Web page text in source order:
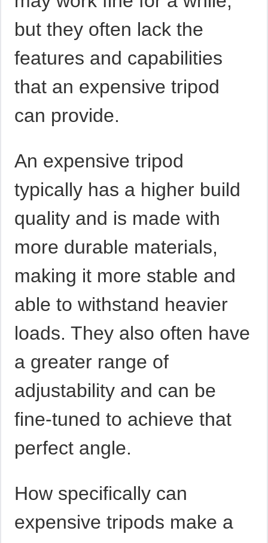
but they often lack the
features and capabilities
that an expensive tripod
can provide.
An expensive tripod
typically has a higher build
quality and is made with
more durable materials,
making it more stable and
able to withstand heavier
loads. They also often have
a greater range of
adjustability and can be
fine-tuned to achieve that
perfect angle.
How specifically can
expensive tripods make a